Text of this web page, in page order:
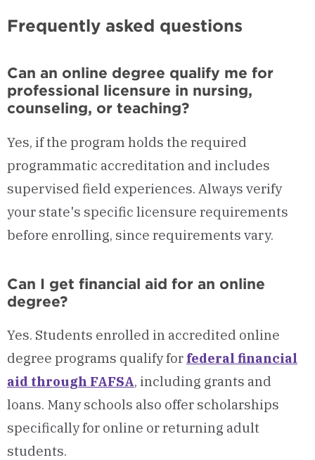
Frequently asked questions
Can an online degree qualify me for
professional licensure in nursing,
counseling, or teaching?
Yes, if the program holds the required
programmatic accreditation and includes
supervised field experiences. Always verify
your state's specific licensure requirements
before enrolling, since requirements vary.
Can I get financial aid for an online
degree?
Yes. Students enrolled in accredited online
degree programs qualify for federal financial
aid through FAFSA, including grants and
loans. Many schools also offer scholarships
specifically for online or returning adult
students.